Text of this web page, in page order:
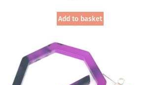
Add to basket